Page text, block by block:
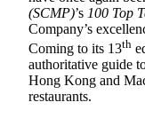
(SCMP)’s 100 Top
Company’s
Coming to its 13th
authoritative guide
Hong Kong and
restaurants.